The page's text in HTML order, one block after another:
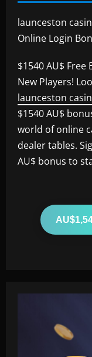
launceston
Online Login
$1540 AU$ Free
New Players!
launceston
$1540 AU$
world of online
dealer tables.
AU$ bonus to